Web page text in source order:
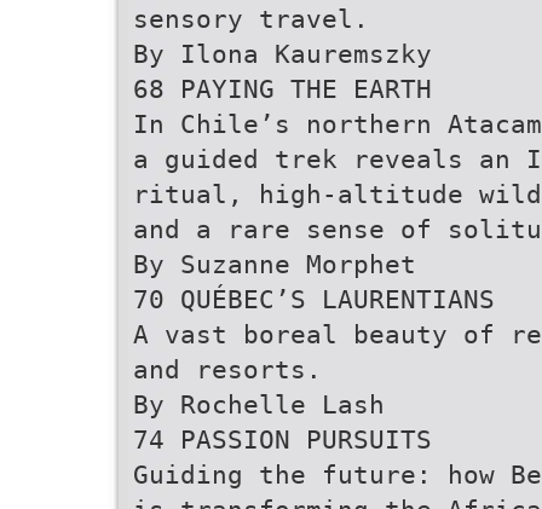
sensory travel.
By Ilona Kauremszky
68 PAYING THE EARTH
In Chile’s northern
a guided trek reveals an
ritual, high-altitude
and a rare sense of
By Suzanne Morphet
70 QUÉBEC’S LAURENTIANS
A vast boreal beauty of
and resorts.
By Rochelle Lash
74 PASSION PURSUITS
Guiding the future: how